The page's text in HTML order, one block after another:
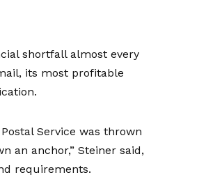
shortfallalmost every
its most profitable
Service was thrown
an anchor,” Steiner said,
requirements.